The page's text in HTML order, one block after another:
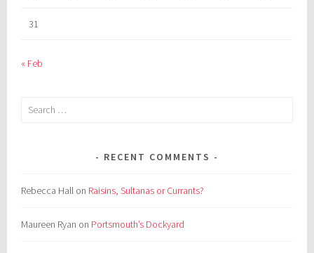
31
« Feb
Search
RECENT COMMENTS
Rebecca Hall on Raisins, Sultanas or Currants?
Maureen Ryan on Portsmouth’s Dockyard